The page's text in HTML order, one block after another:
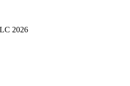
2026